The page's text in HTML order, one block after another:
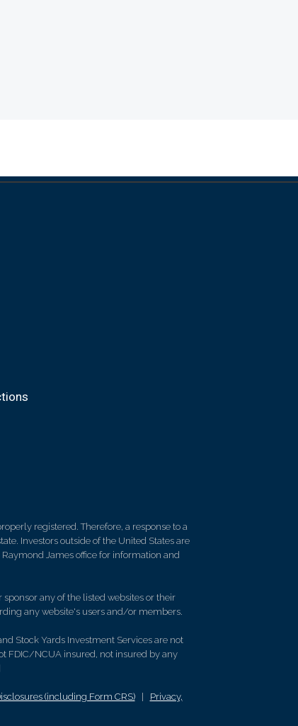
registered. Therefore, a response to a
Investors outside of the United States are
James office for information and
any of the listed websites or their
any website's users and/or members.
Stock Yards Investment Services are not
FDIC/NCUA insured, not insured by any
(including Form CRS)| Privacy,